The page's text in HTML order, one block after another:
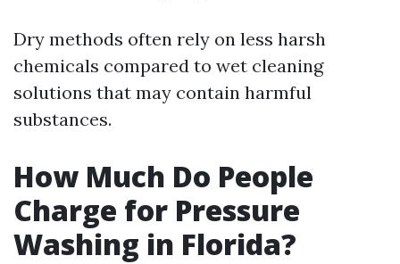
Dry methods often rely on less harsh
chemicals compared to wet cleaning
solutions that may contain harmful
substances.
How Much Do People
Charge for Pressure
Washing in Florida?